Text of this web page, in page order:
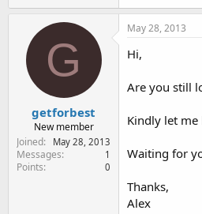
G
getforbest
New member
Joined
May 28, 2013
Messages 1
Points 0
May 28, 2013
Hi,
Are you still
Kindly let
Waiting for
Thanks,
Alex